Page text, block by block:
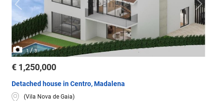
1 /3
€ 1,250,000
Detached house in Centro, Madalena
(Vila Nova de Gaia)